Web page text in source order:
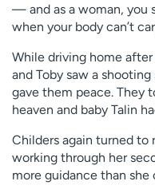
— and as a woman, you
when your body can’t
While driving home after
and Toby saw a
gave them peace. They
heaven and baby Talin
Childers again turned to
working through her
more guidance than